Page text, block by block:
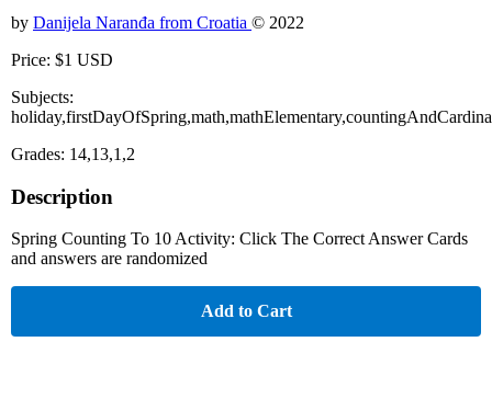
by Danijela Naranđa from Croatia © 2022
Price: $1 USD
Subjects:
Grades: 14,13,1,2
Description
Spring Counting To 10 Activity: Click The Correct Answer Cards
and answers are randomized
Add to Cart